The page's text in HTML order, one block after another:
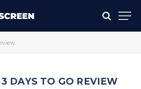
3 DAYS TO GO REVIEW